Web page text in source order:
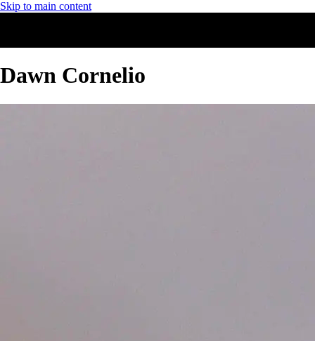
Skip to main content
Dawn Cornelio